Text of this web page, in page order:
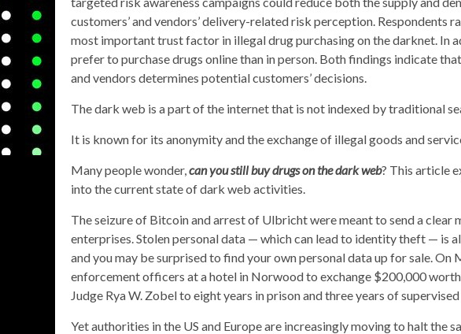
customers’ and vendors’ delivery-related risk perception. Respondents
most important trust factor in illegal drug purchasing on the darknet. In
prefer to purchase drugs online than in person. Both findings indicate
and vendors determines potential customers’ decisions.
The dark web is a part of the internet that is not indexed by traditional
It is known for its anonymity and the exchange of illegal goods and
Many people wonder,can you still buy drugs on the dark web? This article
into the current state of dark web activities.
The seizure of Bitcoin and arrest of Ulbricht were meant to send a clear
enterprises. Stolen personal data — which can lead to identity theft — is
and you may be surprised to find your own personal data up for sale.
enforcement officers at a hotel in Norwood to exchange $200,000
Judge Rya W. Zobel to eight years in prison and three years of
Yet authorities in the US and Europe are increasingly moving to halt the